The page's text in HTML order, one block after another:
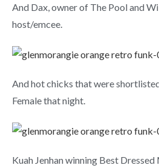
And Dax, owner of The Pool and
host/emcee.
And hot chicks that were
Female that night.
Kuah Jenhan winning Best